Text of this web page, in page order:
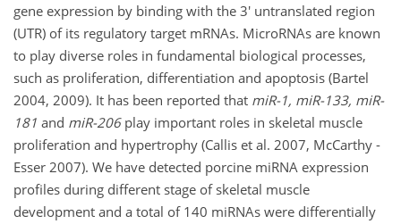
gene expression by binding with the 3' untranslated region
(UTR) of its regulatory target mRNAs. MicroRNAs are known
to play diverse roles in fundamental biological processes,
such as proliferation, differentiation and apoptosis (Bartel
2004, 2009). It has been reported that miR-1, miR-133, miR-
181 and miR-206play important roles in skeletal muscle
proliferation and hypertrophy (Callis et al. 2007, McCarthy -
Esser 2007). We have detected porcine miRNA expression
profiles during different stage of skeletal muscle
development and a total of 140 miRNAs were differentially